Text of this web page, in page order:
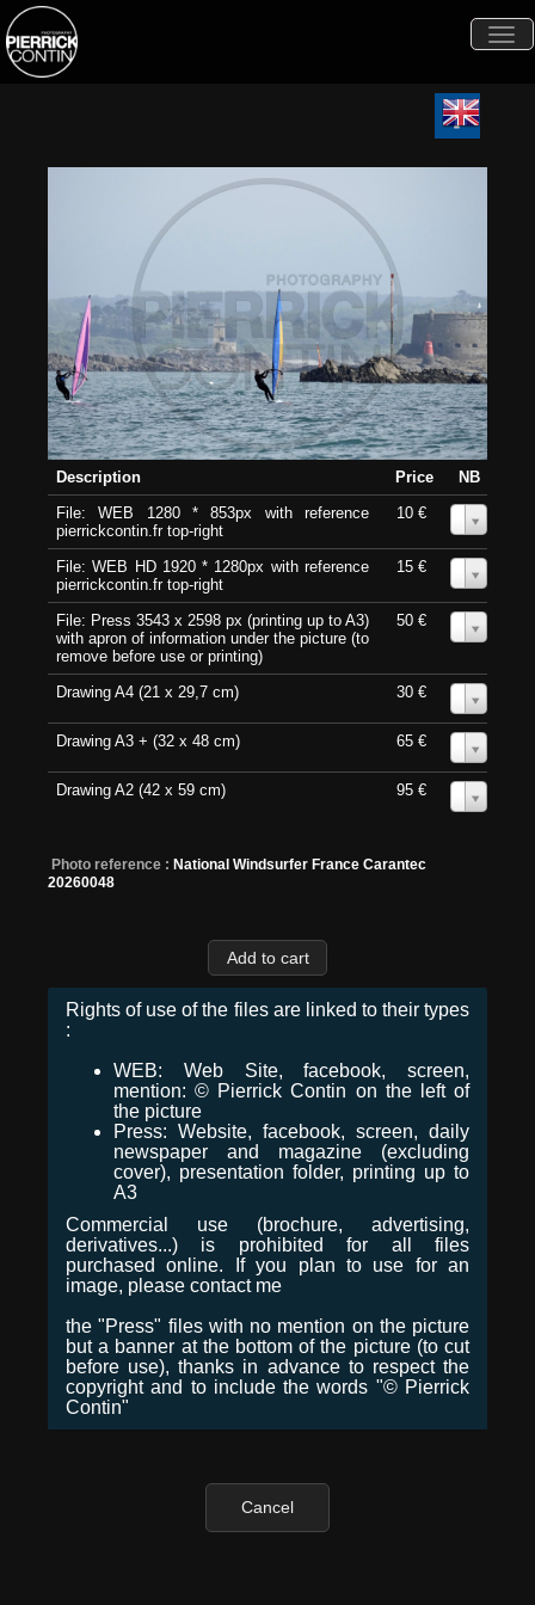
Description Price
NB
File: WEB 1280 * 853px with reference
pierrickcontin.fr top-right
10 €
File: WEB HD 1920 * 1280px with reference
pierrickcontin.fr top-right
15 €
File: Press 3543 x 2598 px (printing up to A3)
with apron of information under the picture (to
remove before use or printing)
50 €
Drawing A4 (21 x 29,7 cm) 30 €
Drawing A3 + (32 x 48 cm) 65 €
Drawing A2 (42 x 59 cm) 95 €
Photo reference : National Windsurfer France Carantec
20260048
Rights of use of the files are linked to their types
:
WEB: Web Site, facebook, screen,
mention: © Pierrick Contin on the left of
the picture
Press: Website, facebook, screen, daily
newspaper and magazine (excluding
cover), presentation folder, printing up to
A3
Commercial use (brochure, advertising,
derivatives...) is prohibited for all files
purchased online. If you plan to use for an
image, please contact me
the "Press" files with no mention on the picture
but a banner at the bottom of the picture (to cut
before use), thanks in advance to respect the
copyright and to include the words "© Pierrick
Contin"
Cancel